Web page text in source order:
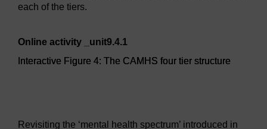
each of the tiers.
Online activity _unit9.4.1
Interactive Figure 4: The CAMHS four tier structure
Revisiting the ‘mental health spectrum’ introduced in